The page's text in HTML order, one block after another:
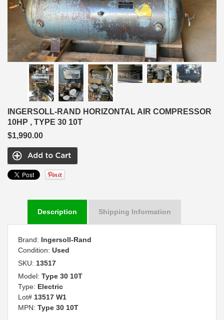
INGERSOLL-RAND HORIZONTAL AIR COMPRESSOR
10HP , TYPE 30 10T
$1,990.00
Description Shipping Information
Brand: Ingersoll-Rand
Condition: Used
SKU: 13517
Model: Type 30 10T
Type: Electric
Lot# 13517 W1
MPN: Type 30 10T